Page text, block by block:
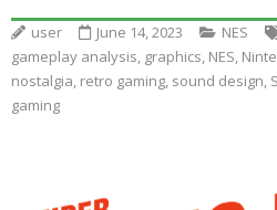
user June 14, 2023 NES
gameplay analysis, graphics, NES,
nostalgia, retro gaming, sound design,
gaming